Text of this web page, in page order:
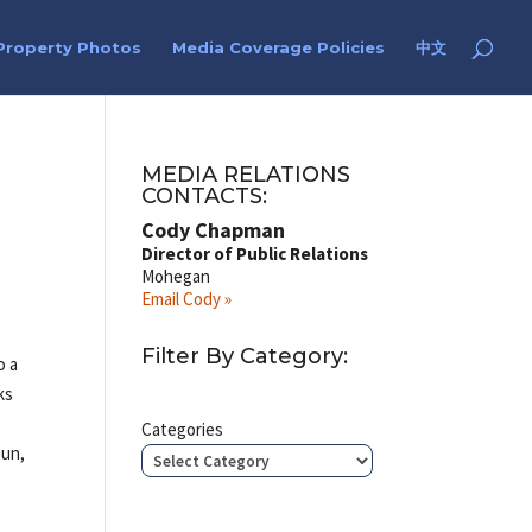
Photos Media Coverage Policies 中文
a
MEDIA RELATIONS
CONTACTS:
Cody Chapman
Director of Public Relations
Mohegan
Email Cody »
Filter By Category:
Categories